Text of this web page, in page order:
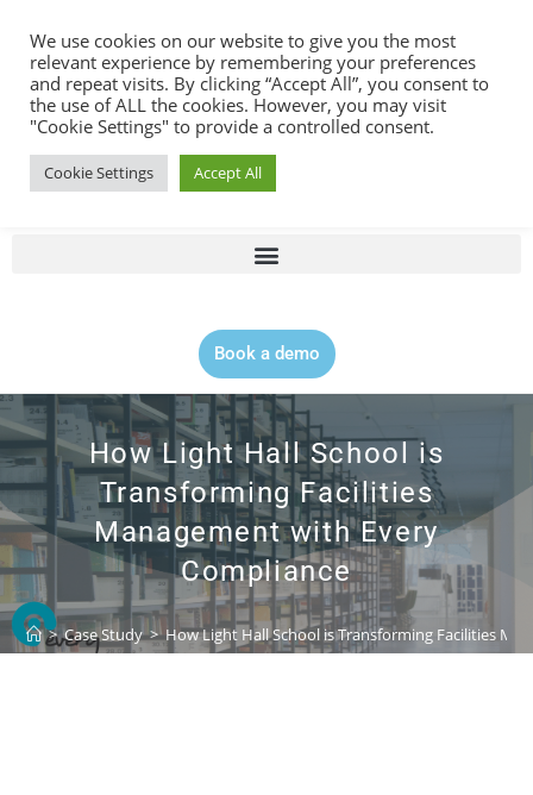
Contact | 0344 815 5555
Book a demo
How Light Hall School is
Transforming Facilities
Management with Every
Compliance
> Case Study > How Light Hall School is Transforming Facilities
We use cookies on our website to give you the most
relevant experience by remembering your preferences
and repeat visits. By clicking “Accept All”, you consent to
the use of ALL the cookies. However, you may visit
"Cookie Settings" to provide a controlled consent.
Cookie Settings Accept All